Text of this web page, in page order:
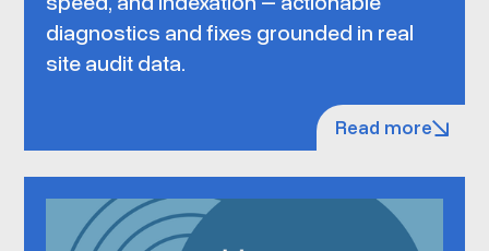
diagnostics and fixes grounded in real
site audit data.
Read more